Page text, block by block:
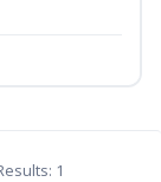
1